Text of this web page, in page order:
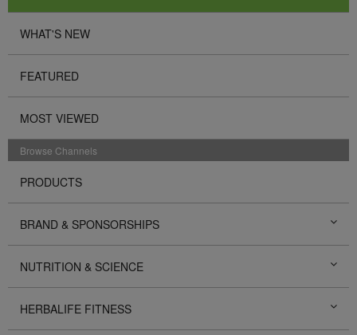
WHAT'S NEW
FEATURED
MOST VIEWED
Browse Channels
PRODUCTS
BRAND & SPONSORSHIPS
NUTRITION & SCIENCE
HERBALIFE FITNESS